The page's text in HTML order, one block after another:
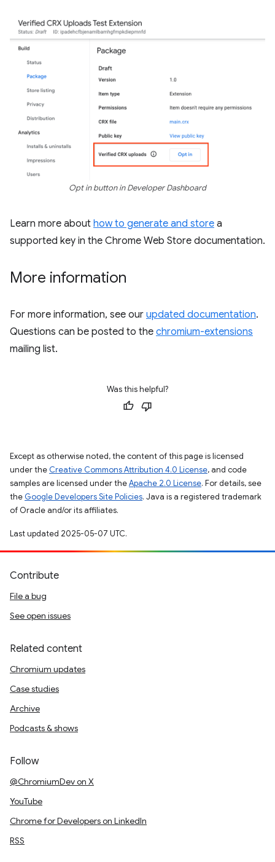
Opt in button in Developer Dashboard
Learn more about how to generate and store a
supported key in the Chrome Web Store documentation.
More information
For more information, see our updated documentation.
Questions can be posted to the chromium-extensions
mailing list.
Was this helpful?
Except as otherwise noted, the content of this page is licensed
under the Creative Commons Attribution 4.0 License, and code
samples are licensed under theApache 2.0 License. For details, see
the Google Developers Site Policies. Java is a registered trademark
of Oracle and/or its affiliates.
Last updated 2025-05-07 UTC.
Contribute
File a bug
See open issues
Related content
Chromium updates
Case studies
Archive
Podcasts & shows
Follow
@ChromiumDev on X
YouTube
Chrome for Developers on LinkedIn
RSS